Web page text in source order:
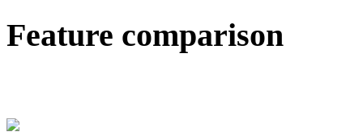
Feature comparison